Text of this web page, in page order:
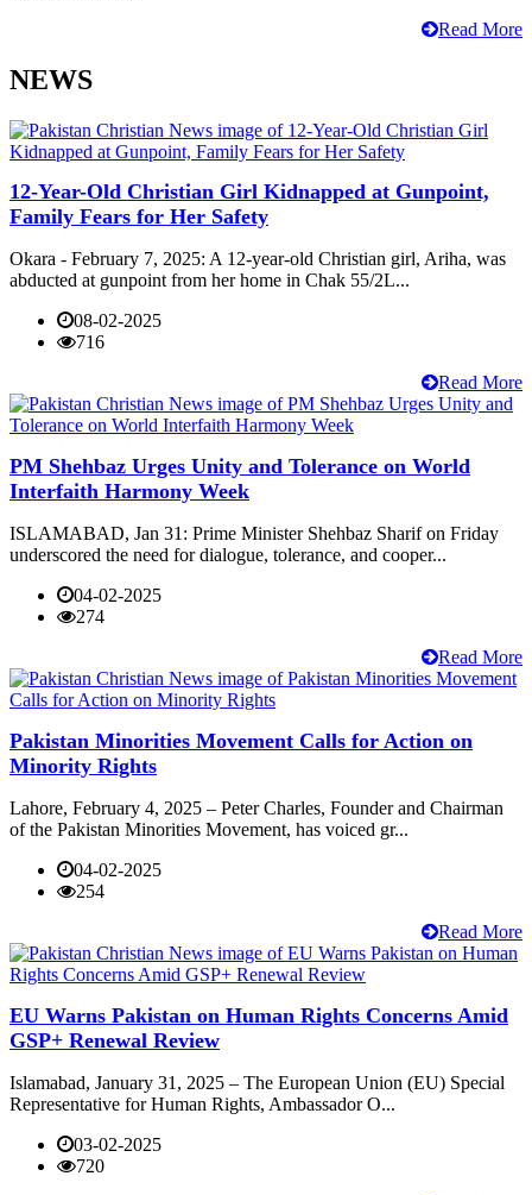
Read More
NEWS
12-Year-Old Christian Girl Kidnapped at Gunpoint,
Family Fears for Her Safety
Okara - February 7, 2025: A 12-year-old Christian girl, Ariha, was
abducted at gunpoint from her home in Chak 55/2L...
08-02-2025
716
Read More
PM Shehbaz Urges Unity and Tolerance on World
Interfaith Harmony Week
ISLAMABAD, Jan 31: Prime Minister Shehbaz Sharif on Friday
underscored the need for dialogue, tolerance, and cooper...
04-02-2025
274
Read More
Pakistan Minorities Movement Calls for Action on
Minority Rights
Lahore, February 4, 2025 – Peter Charles, Founder and Chairman
of the Pakistan Minorities Movement, has voiced gr...
04-02-2025
254
Read More
EU Warns Pakistan on Human Rights Concerns Amid
GSP+ Renewal Review
Islamabad, January 31, 2025 – The European Union (EU) Special
Representative for Human Rights, Ambassador O...
03-02-2025
720